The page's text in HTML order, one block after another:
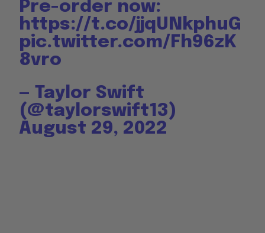
Pre-order now:
https://t.co/jjqUNkphuG
pic.twitter.com/Fh96zK
8vro
— Taylor Swift
(@taylorswift13)
August 29, 2022